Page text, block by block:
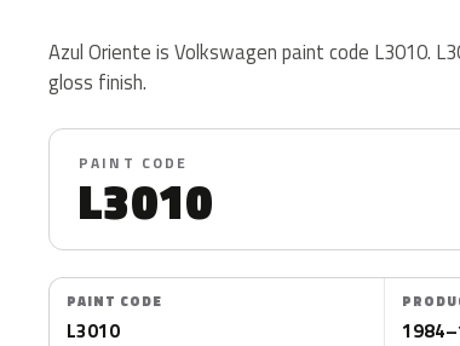
Azul Oriente is Volkswagen paint code L3010.
gloss finish.
PAINT CODE
L3010
PAINT CODE
L3010